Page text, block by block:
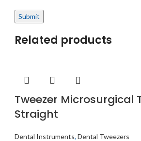
Related products
Tweezer Microsurgical
Straight
Dental Instruments, Dental Tweezers